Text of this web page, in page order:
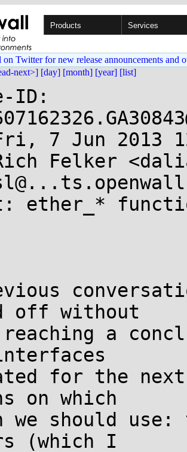
Products Services
Twitter for new release announcements and
next>] [day] [month] [year] [list]
ID:
7 Jun 2013
Felker
ether_*
off without
a
for the next
on which
we should
(which I